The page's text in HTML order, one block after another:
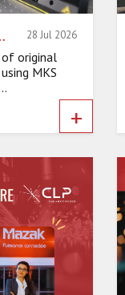
DEVELOPMENT TIME 28 Jul 2026
original
MKS
+